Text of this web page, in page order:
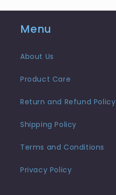
Menu
About Us
Product Care
Return and Refund Policy
Shipping Policy
Terms and Conditions
Privacy Policy